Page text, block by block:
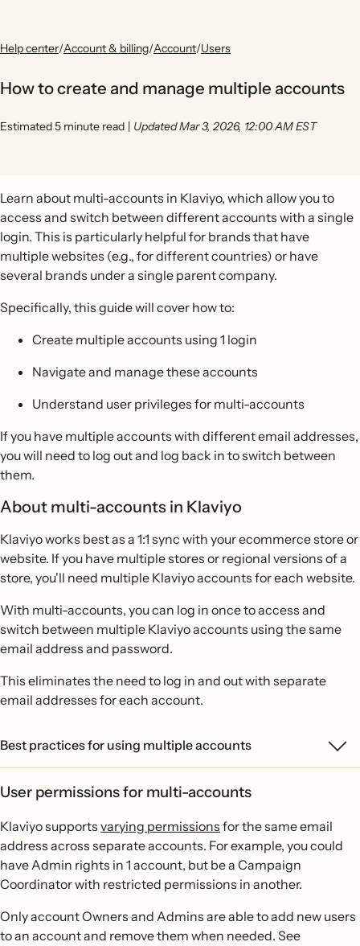
Help center/Account & billing/Account/Users
How to create and manage multiple accounts
Estimated 5 minute read | Updated Mar 3, 2026, 12:00 AM EST
Learn about multi-accounts in Klaviyo, which allow you to
access and switch between different accounts with a single
login. This is particularly helpful for brands that have
multiple websites (e.g., for different countries) or have
several brands under a single parent company.
Specifically, this guide will cover how to:
Create multiple accounts using 1 login
Navigate and manage these accounts
Understand user privileges for multi-accounts
If you have multiple accounts with different email addresses,
you will need to log out and log back in to switch between
them.
About multi-accounts in Klaviyo
Klaviyo works best as a 1:1 sync with your ecommerce store or
website. If you have multiple stores or regional versions of a
store, you'll need multiple Klaviyo accounts for each website.
With multi-accounts, you can log in once to access and
switch between multiple Klaviyo accounts using the same
email address and password.
This eliminates the need to log in and out with separate
email addresses for each account.
Best practices for using multiple accounts
User permissions for multi-accounts
Klaviyo supports varying permissions for the same email
address across separate accounts. For example, you could
have Admin rights in 1 account, but be a Campaign
Coordinator with restricted permissions in another.
Only account Owners and Admins are able to add new users
to an account and remove them when needed. See